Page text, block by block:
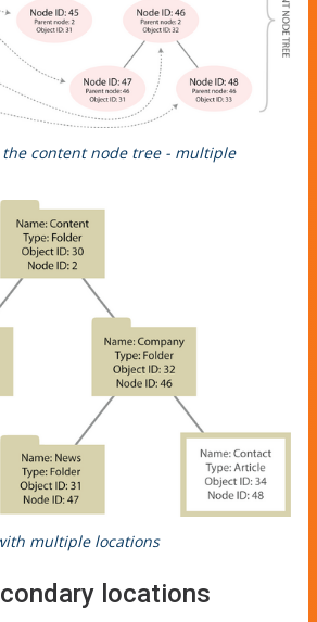
content node tree - multiple
multiple locations
locations